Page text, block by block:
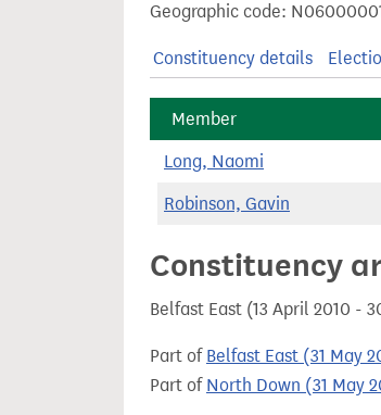
Geographic code:
Constituency details
Member
Long, Naomi
Robinson, Gavin
Constituency
Belfast East (13 April 2010 -
Part of Belfast East (31 May
Part of North Down (31 May